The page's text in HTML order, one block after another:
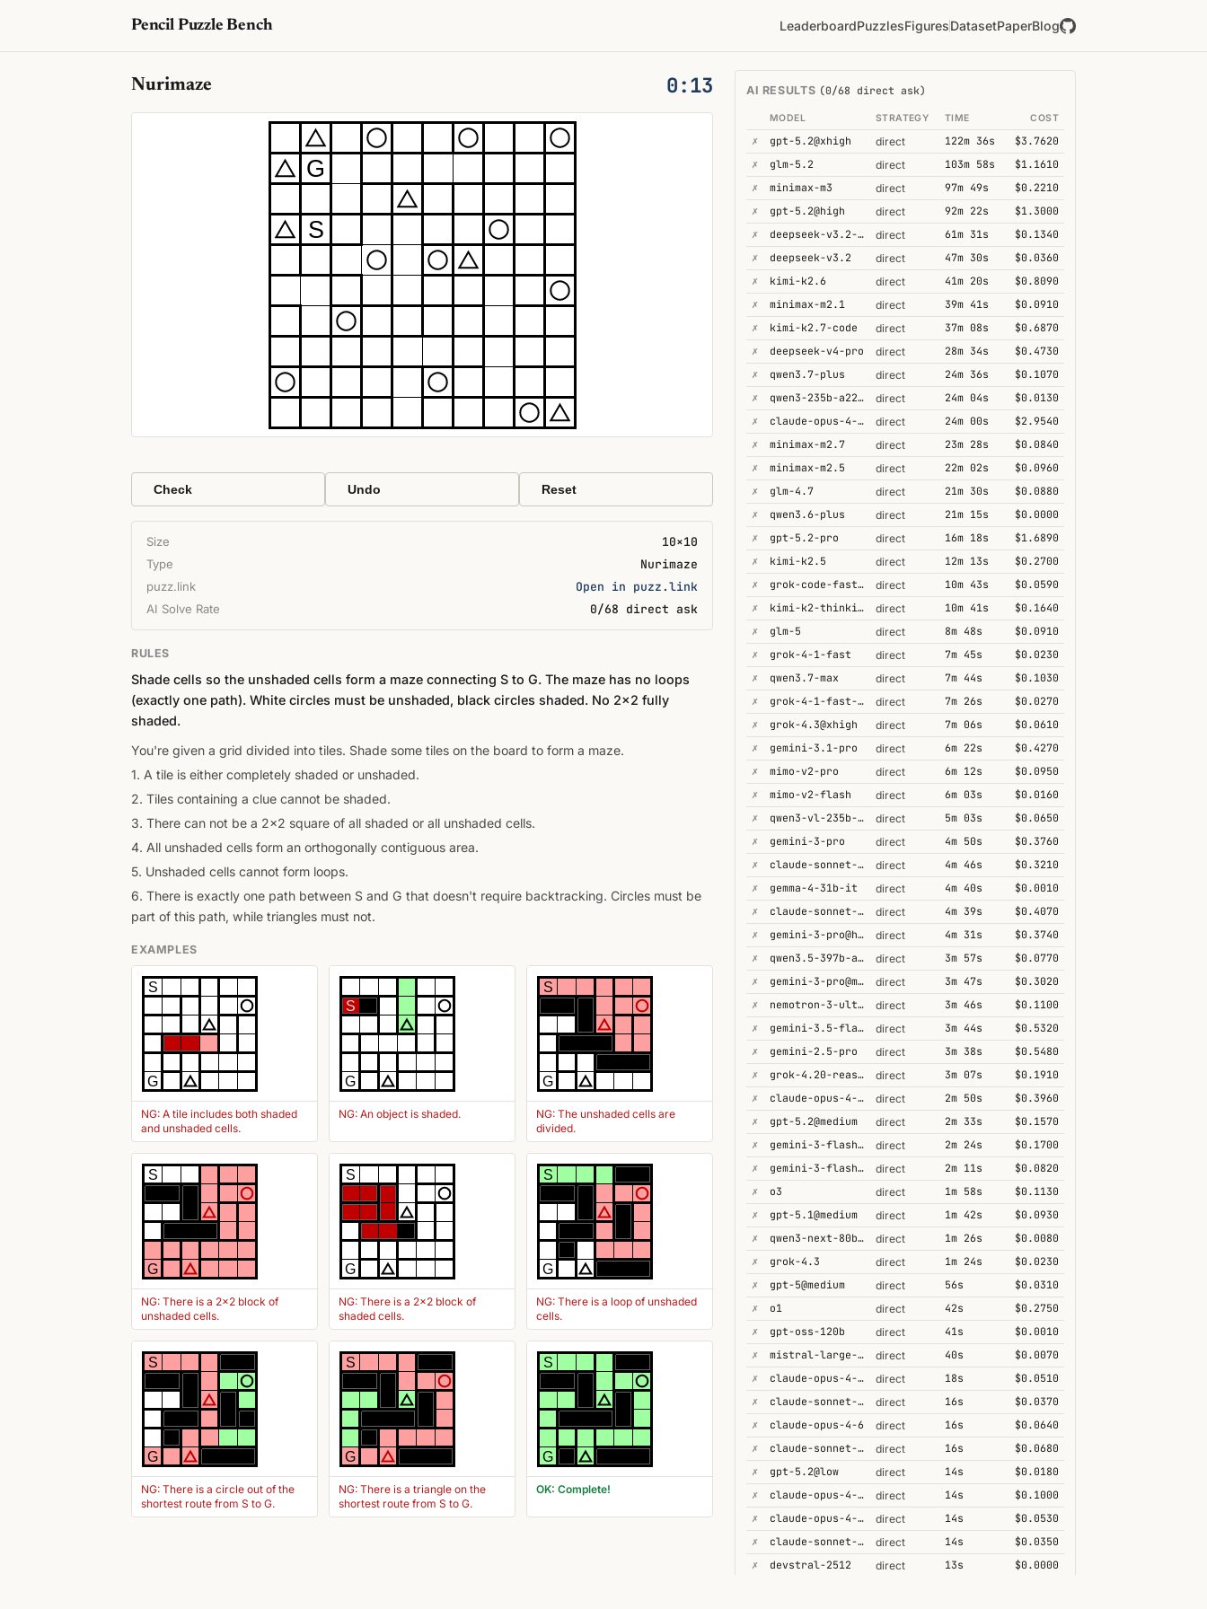
Pencil Puzzle Bench LeaderboardPuzzlesFiguresDatasetPaperBlog
Nurimaze 0:14
S
G
Check Undo Reset
Size 10×10
Type Nurimaze
puzz.link Open in puzz.link
AI Solve Rate 0/68 direct ask
RULES
Shade cells so the unshaded cells form a maze connecting S to G. The maze has no loops
(exactly one path). White circles must be unshaded, black circles shaded. No 2×2 fully
shaded.
You're given a grid divided into tiles. Shade some tiles on the board to form a maze.
1. A tile is either completely shaded or unshaded.
2. Tiles containing a clue cannot be shaded.
3. There can not be a 2x2 square of all shaded or all unshaded cells.
4. All unshaded cells form an orthogonally contiguous area.
5. Unshaded cells cannot form loops.
6. There is exactly one path between S and G that doesn't require backtracking. Circles must be
part of this path, while triangles must not.
EXAMPLES
S
G
NG: A tile includes both shaded
and unshaded cells.
S
G
NG: An object is shaded.
S
G
NG: The unshaded cells are
divided.
S
G
NG: There is a 2x2 block of
unshaded cells.
S
G
NG: There is a 2x2 block of
shaded cells.
S
G
NG: There is a loop of unshaded
cells.
S
G
NG: There is a circle out of the
shortest route from S to G.
S
G
NG: There is a triangle on the
shortest route from S to G.
S
G
OK: Complete!
AI RESULTS (0/68 direct ask)
MODEL STRATEGY TIME COST
✗ gpt-5.2@xhigh direct 122m 36s
$3.7620
✗
glm-5.2 direct 103m 58s
$1.1610
✗
minimax-m3 direct 97m 49s
$0.2210
✗
gpt-5.2@high direct 92m 22s
$1.3000
✗
deepseek-v3.2-speciale direct 61m 31s
$0.1340
✗
deepseek-v3.2 direct 47m 30s
$0.0360
✗
kimi-k2.6 direct 41m 20s
$0.8090
✗
minimax-m2.1 direct 39m 41s
$0.0910
✗
kimi-k2.7-code direct 37m 08s
$0.6870
✗
deepseek-v4-pro direct 28m 34s
$0.4730
✗
qwen3.7-plus direct 24m 36s
$0.1070
✗
qwen3-235b-a22b-thinking-2507 direct 24m 04s
$0.0130
✗
claude-opus-4-6@thinking direct 24m 00s
$2.9540
✗
minimax-m2.7 direct 23m 28s
$0.0840
✗
minimax-m2.5 direct 22m 02s
$0.0960
✗
glm-4.7 direct 21m 30s
$0.0880
✗
qwen3.6-plus direct 21m 15s
$0.0000
✗
gpt-5.2-pro direct 16m 18s
$1.6890
✗
kimi-k2.5 direct 12m 13s
$0.2700
✗
grok-code-fast-1 direct 10m 43s
$0.0590
✗
kimi-k2-thinking direct 10m 41s
$0.1640
✗
glm-5 direct 8m 48s
$0.0910
✗
grok-4-1-fast direct 7m 45s
$0.0230
✗
qwen3.7-max direct 7m 44s
$0.1030
✗
grok-4-1-fast-reasoning direct 7m 26s
$0.0270
✗
grok-4.3@xhigh direct 7m 06s
$0.0610
✗
gemini-3.1-pro direct 6m 22s
$0.4270
✗
mimo-v2-pro direct 6m 12s
$0.0950
✗
mimo-v2-flash direct 6m 03s
$0.0160
✗
qwen3-vl-235b-a22b-thinking direct 5m 03s
$0.0650
✗
gemini-3-pro direct 4m 50s
$0.3760
✗
claude-sonnet-4-5@thinking direct 4m 46s
$0.3210
✗
gemma-4-31b-it direct 4m 40s
$0.0010
✗
claude-sonnet-4-6@thinking direct 4m 39s
$0.4070
✗
gemini-3-pro@high direct 4m 31s
$0.3740
✗
qwen3.5-397b-a17b direct 3m 57s
$0.0770
✗
gemini-3-pro@minimal direct 3m 47s
$0.3020
✗
nemotron-3-ultra-550b-a55b direct 3m 46s
$0.1100
✗
gemini-3.5-flash@high direct 3m 44s
$0.5320
✗
gemini-2.5-pro direct 3m 38s
$0.5480
✗
grok-4.20-reasoning direct 3m 07s
$0.1910
✗
claude-opus-4-5@thinking direct 2m 50s
$0.3960
✗
gpt-5.2@medium direct 2m 33s
$0.1570
✗
gemini-3-flash@minimal direct 2m 24s
$0.1700
✗
gemini-3-flash@high direct 2m 11s
$0.0820
✗
o3 direct 1m 58s
$0.1130
✗
gpt-5.1@medium direct 1m 42s
$0.0930
✗
qwen3-next-80b-a3b-thinking direct 1m 26s
$0.0080
✗
grok-4.3 direct 1m 24s
$0.0230
✗
gpt-5@medium direct 56s
$0.0310
✗
o1 direct 42s
$0.2750
✗
gpt-oss-120b direct 41s
$0.0010
✗
mistral-large-2512 direct 40s
$0.0070
✗
claude-opus-4-6@max direct 18s
$0.0510
✗
claude-sonnet-4-5 direct 16s
$0.0370
✗
claude-opus-4-6 direct 16s
$0.0640
✗
claude-sonnet-4-6-1m direct 16s
$0.0680
✗
gpt-5.2@low direct 14s
$0.0180
✗
claude-opus-4-6-1m direct 14s
$0.1000
✗
claude-opus-4-5-high direct 14s
$0.0530
✗
claude-sonnet-4-6 direct 14s
$0.0350
✗
devstral-2512 direct 13s
$0.0000